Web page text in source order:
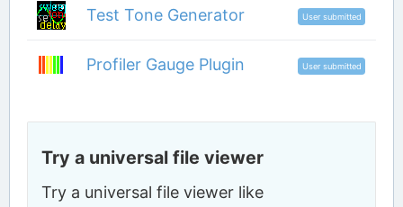
Test Tone Generator User submitted
Profiler Gauge Plugin User submitted
Try a universal file viewer
Try a universal file viewer like